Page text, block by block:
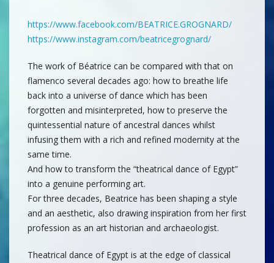
https://www.facebook.com/BEATRICE.GROGNARD/
https://www.instagram.com/beatricegrognard/
The work of Béatrice can be compared with that on
flamenco several decades ago: how to breathe life
back into a universe of dance which has been
forgotten and misinterpreted, how to preserve the
quintessential nature of ancestral dances whilst
infusing them with a rich and refined modernity at the
same time.
And how to transform the “theatrical dance of Egypt”
into a genuine performing art.
For three decades, Beatrice has been shaping a style
and an aesthetic, also drawing inspiration from her first
profession as an art historian and archaeologist.
Theatrical dance of Egypt is at the edge of classical